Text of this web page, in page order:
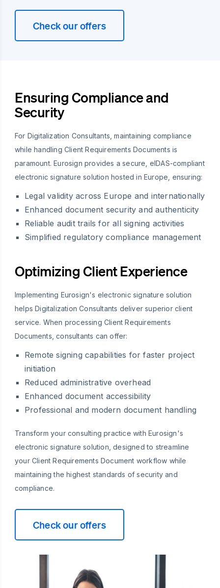
Check our offers
Ensuring Compliance and
Security
For Digitalization Consultants, maintaining compliance
while handling Client Requirements Documents is
paramount. Eurosign provides a secure, eIDAS-compliant
electronic signature solution hosted in Europe, ensuring:
Legal validity across Europe and internationally
Enhanced document security and authenticity
Reliable audit trails for all signing activities
Simplified regulatory compliance management
Optimizing Client Experience
Implementing Eurosign's electronic signature solution
helps Digitalization Consultants deliver superior client
service. When processing Client Requirements
Documents, consultants can offer:
Remote signing capabilities for faster project
initiation
Reduced administrative overhead
Enhanced document accessibility
Professional and modern document handling
Transform your consulting practice with Eurosign's
electronic signature solution, designed to streamline
your Client Requirements Document workflow while
maintaining the highest standards of security and
compliance.
Check our offers